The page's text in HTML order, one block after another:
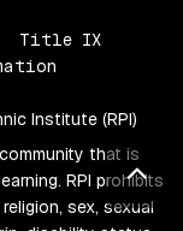
Title IX
Institute (RPI)
that is
RPI prohibits
sex, sexual